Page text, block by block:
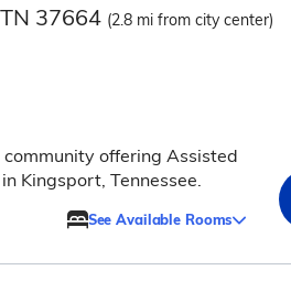
37664 (2.8 mi from city center)
offering Assisted
Kingsport, Tennessee.
See Available Rooms